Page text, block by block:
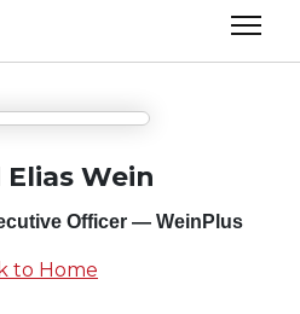
Elias Wein
Officer — WeinPlus
to Home